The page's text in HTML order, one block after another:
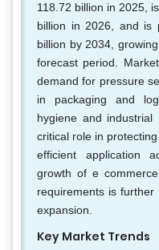
118.72 billion in 2025,
billion in 2026, and is
billion by 2034,
forecast period.
demand for pressure
in packaging and
hygiene and
critical role in
efficient application
growth of e
requirements is
expansion.
Key Market Trends